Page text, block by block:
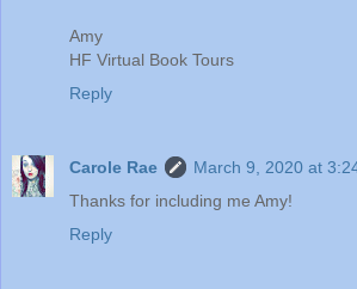
Amy
HF Virtual Book Tours
Reply
Carole Rae
March 9, 2020 at
Thanks for including me Amy!
Reply